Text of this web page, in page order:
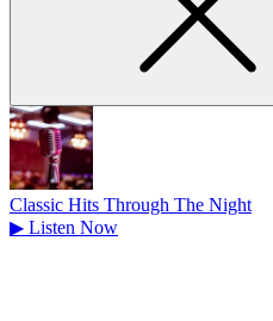
Classic Hits Through The Night
▶ Listen Now